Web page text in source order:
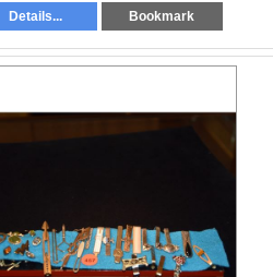
Details... Bookmark